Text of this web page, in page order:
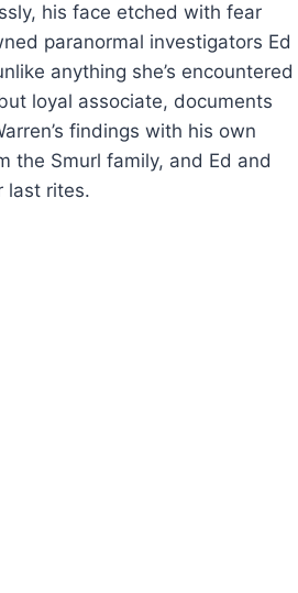
his face etched with fear
paranormal investigators Ed
anything she’s encountered
loyal associate, documents
findings with his own
the Smurl family, and Ed and
last rites.